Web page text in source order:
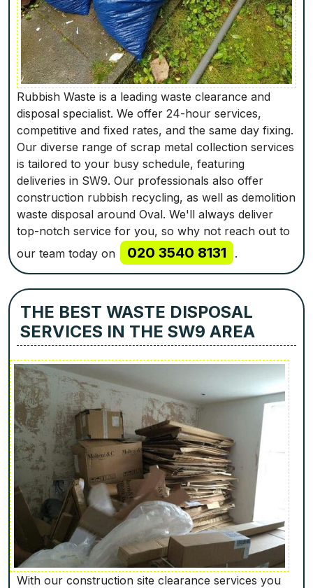
Rubbish Waste is a leading waste clearance and
disposal specialist. We offer 24-hour services,
competitive and fixed rates, and the same day fixing.
Our diverse range of scrap metal collection services
is tailored to your busy schedule, featuring
deliveries in SW9. Our professionals also offer
construction rubbish recycling, as well as demolition
waste disposal around Oval. We'll always deliver
top-notch service for you, so why not reach out to
our team today on
020 3540 8131 .
THE BEST WASTE DISPOSAL
SERVICES IN THE SW9 AREA
With our construction site clearance services you